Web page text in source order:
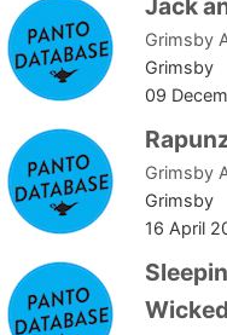
Jack
Grimsby
Grimsby
09
Grimsby
Grimsby
16 April